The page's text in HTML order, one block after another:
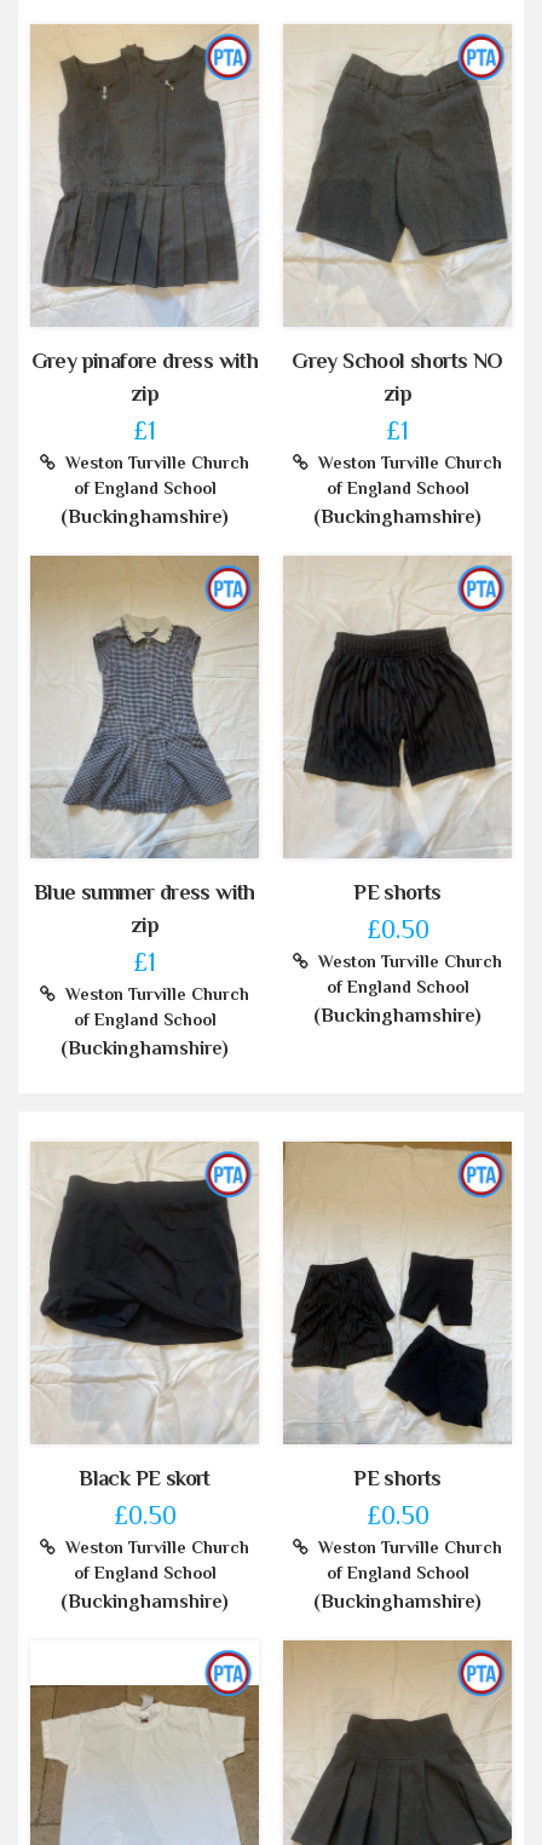
Grey pinafore dress with
zip
£1
Weston Turville Church
of England School
(Buckinghamshire)
Grey School shorts NO
zip
£1
Weston Turville Church
of England School
(Buckinghamshire)
Blue summer dress with
zip
£1
Weston Turville Church
of England School
(Buckinghamshire)
PE shorts
£0.50
Weston Turville Church
of England School
(Buckinghamshire)
Black PE skort
£0.50
Weston Turville Church
of England School
(Buckinghamshire)
PE shorts
£0.50
Weston Turville Church
of England School
(Buckinghamshire)